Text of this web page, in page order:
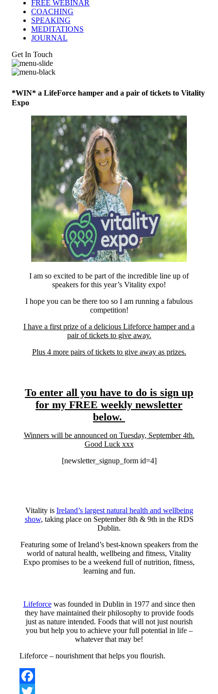
FREE WEBINAR
COACHING
SPEAKING
MEDITATIONS
JOURNAL
Get In Touch
*WIN* a LifeForce hamper and a pair of tickets to Vitality
Expo
I am so excited to be part of the incredible line up of
speakers for this year’s Vitality expo!
I hope you can be there too so I am running a fabulous
competition!
I have a first prize of a delicious Lifeforce hamper and a
pair of tickets to give away.
Plus 4 more pairs of tickets to give away as prizes.
To enter all you have to do is sign up
for my FREE weekly newsletter
below.
Winners will be announced on Tuesday, September 4th.
Good Luck xxx
[newsletter_signup_form id=4]
Vitality is Ireland’s largest natural health and wellbeing
show, taking place on September 8th & 9th in the RDS
Dublin.
Featuring some of Ireland’s best-known speakers from the
world of natural health, wellbeing and fitness, Vitality
Expo promises to be a weekend full of nutrition, fitness,
learning and fun.
Lifeforcewas founded in Dublin in 1977 and since then
they have maintained their philosophy to provide foods
just as nature intended. Foods that will not just nourish
you but help you to achieve your full potential in life –
whatever that may be!
Lifeforce – nourishment that helps you flourish.